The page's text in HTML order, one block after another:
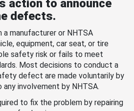
action to announce
defects.
a manufacturer or NHTSA
equipment, car seat, or tire
safety risk or fails to meet
Most decisions to conduct a
defect are made voluntarily by
involvement by NHTSA.
to fix the problem by repairing